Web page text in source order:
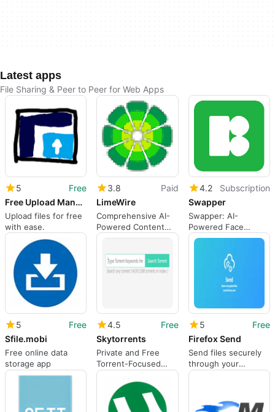
Latest apps
File Sharing & Peer to Peer for Web Apps
5
Free
Free Upload Manager
Upload files for free
with ease.
3.8
Paid
LimeWire
Comprehensive AI-
Powered Content
Creation Platform
4.2
Subscription
Swapper
Swapper: AI-
Powered Face
Swapping Tool
5
Free
Sfile.mobi
Free online data
storage app
4.5
Free
Skytorrents
Private and Free
Torrent-Focused
Search Engine for
Personal Use
5
Free
Firefox Send
Send files securely
through your
browser